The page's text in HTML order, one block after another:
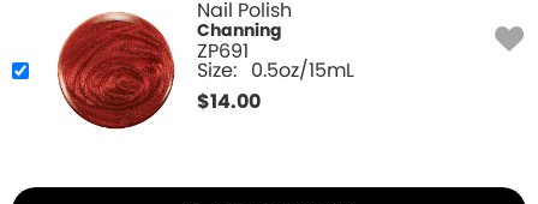
Nail Polish
Channing
ZP691
Size: 0.5oz/15mL
$14.00